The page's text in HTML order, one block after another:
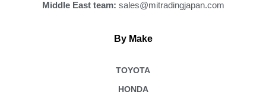
Middle East team: sales@mitradingjapan.com
By Make
TOYOTA
HONDA